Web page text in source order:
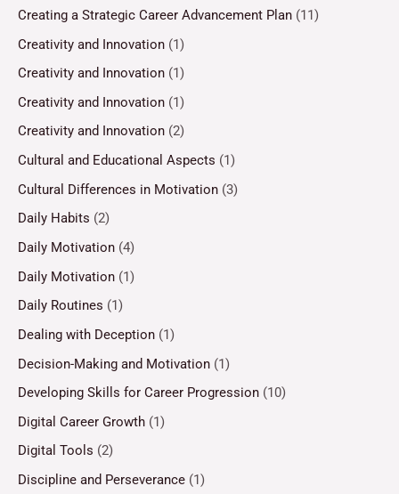
Creating a Strategic Career Advancement Plan (11)
Creativity and Innovation (1)
Creativity and Innovation (1)
Creativity and Innovation (1)
Creativity and Innovation (2)
Cultural and Educational Aspects (1)
Cultural Differences in Motivation (3)
Daily Habits (2)
Daily Motivation (4)
Daily Motivation (1)
Daily Routines (1)
Dealing with Deception (1)
Decision-Making and Motivation (1)
Developing Skills for Career Progression (10)
Digital Career Growth (1)
Digital Tools (2)
Discipline and Perseverance (1)